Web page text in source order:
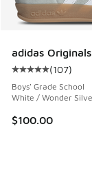
adidas
Average
(107)
Boys' Grade School
White / Wonder
$100.00